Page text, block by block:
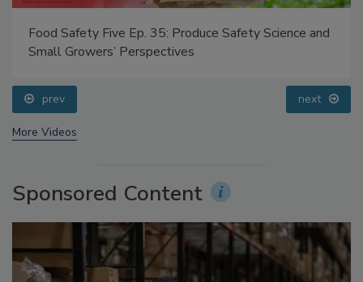
Food Safety Five Ep. 35: Produce Safety Science and
Small Growers’ Perspectives
prev next
More Videos
Sponsored Content